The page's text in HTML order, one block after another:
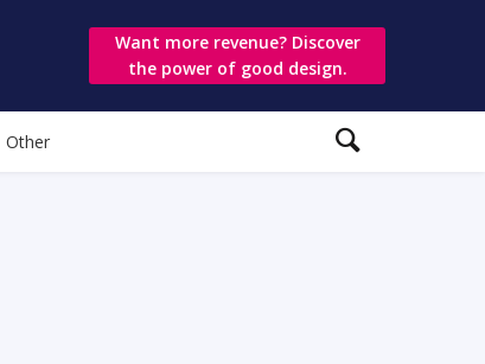
Want more revenue? Discover
the power of good design.
Other